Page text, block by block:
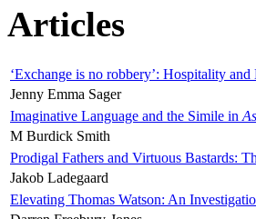
Articles
‘Exchange is no robbery’: Hospitality
Jenny Emma Sager
Imaginative Language and the Simile in
M Burdick Smith
Prodigal Fathers and Virtuous Bastards:
Jakob Ladegaard
Elevating Thomas Watson: An